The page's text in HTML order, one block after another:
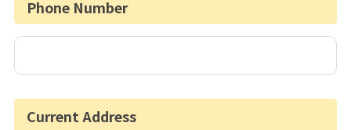
Phone Number
Current Address